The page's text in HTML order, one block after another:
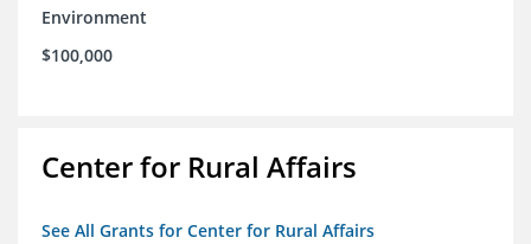
Environment
$100,000
Center for Rural Affairs
See All Grants for Center for Rural Affairs